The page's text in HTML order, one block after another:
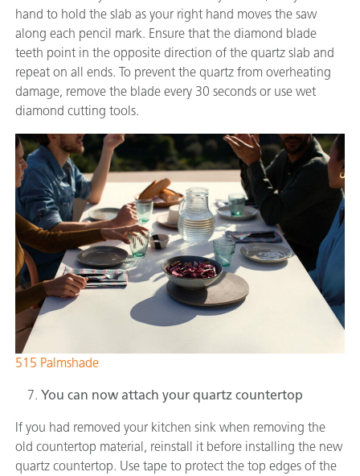
hand to hold the slab as your right hand moves the saw
along each pencil mark. Ensure that the diamond blade
teeth point in the opposite direction of the quartz slab and
repeat on all ends. To prevent the quartz from overheating
damage, remove the blade every 30 seconds or use wet
diamond cutting tools.
515 Palmshade
You can now attach your quartz countertop
If you had removed your kitchen sink when removing the
old countertop material, reinstall it before installing the new
quartz countertop. Use tape to protect the top edges of the